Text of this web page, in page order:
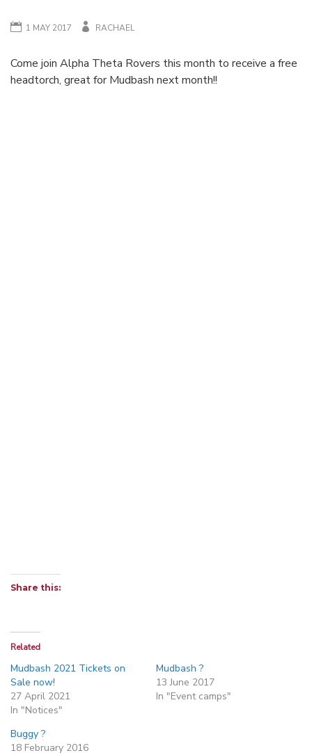
1 MAY 2017 RACHAEL
Come join Alpha Theta Rovers this month to receive a free
headtorch, great for Mudbash next month!!
Share this:
Related
Mudbash 2021 Tickets on
Sale now!
27 April 2021
In "Notices"
Mudbash ?
13 June 2017
In "Event camps"
Buggy ?
18 February 2016